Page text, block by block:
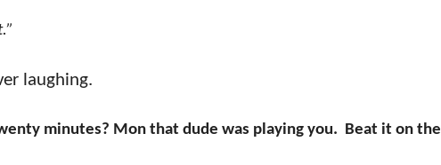
laughing.
minutes? Mon that dude was playing you. Beat it on the